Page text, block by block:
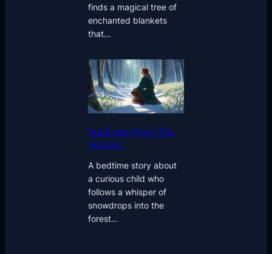
finds a magical tree of
enchanted blankets
that…
Sunbeam Over The
Glaciers
A bedtime story about
a curious child who
follows a whisper of
snowdrops into the
forest…